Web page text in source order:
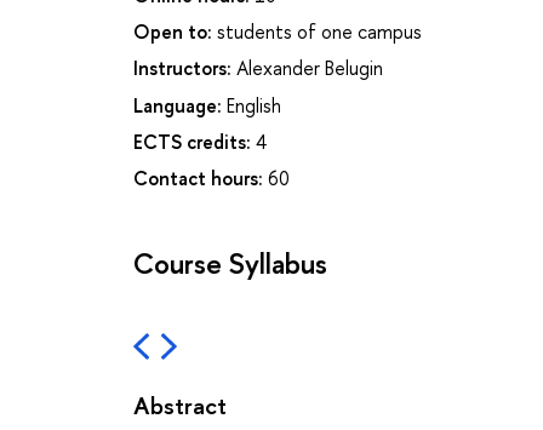
Open to: students of one campus
Instructors: Alexander Belugin
Language: English
ECTS credits: 4
Contact hours: 60
Course Syllabus
Abstract